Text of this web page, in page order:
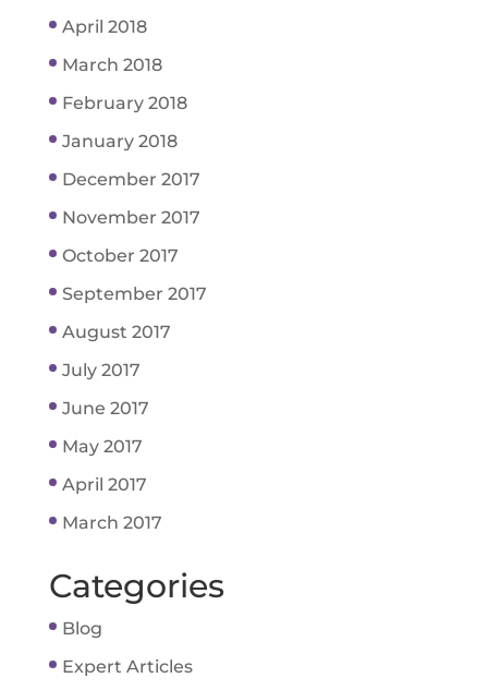
April 2018
March 2018
February 2018
January 2018
December 2017
November 2017
October 2017
September 2017
August 2017
July 2017
June 2017
May 2017
April 2017
March 2017
Categories
Blog
Expert Articles